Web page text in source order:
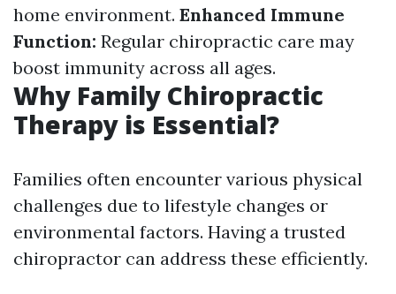
home environment. Enhanced Immune
Function: Regular chiropractic care may
boost immunity across all ages.
Why Family Chiropractic
Therapy is Essential?
Families often encounter various physical
challenges due to lifestyle changes or
environmental factors. Having a trusted
chiropractor can address these efficiently.